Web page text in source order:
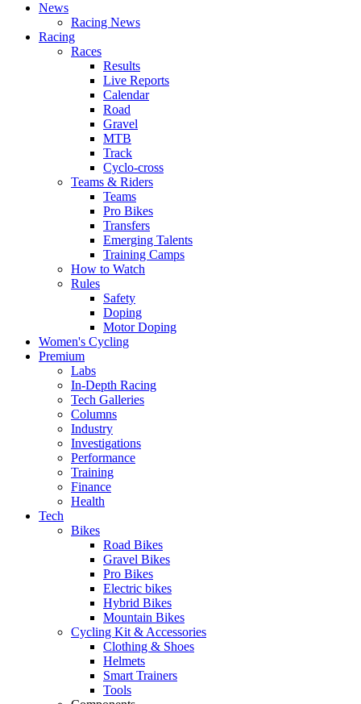
News
Racing News
Racing
Races
Results
Live Reports
Calendar
Road
Gravel
MTB
Track
Cyclo-cross
Teams & Riders
Teams
Pro Bikes
Transfers
Emerging Talents
Training Camps
How to Watch
Rules
Safety
Doping
Motor Doping
Women's Cycling
Premium
Labs
In-Depth Racing
Tech Galleries
Columns
Industry
Investigations
Performance
Training
Finance
Health
Tech
Bikes
Road Bikes
Gravel Bikes
Pro Bikes
Electric bikes
Hybrid Bikes
Mountain Bikes
Cycling Kit & Accessories
Clothing & Shoes
Helmets
Smart Trainers
Tools